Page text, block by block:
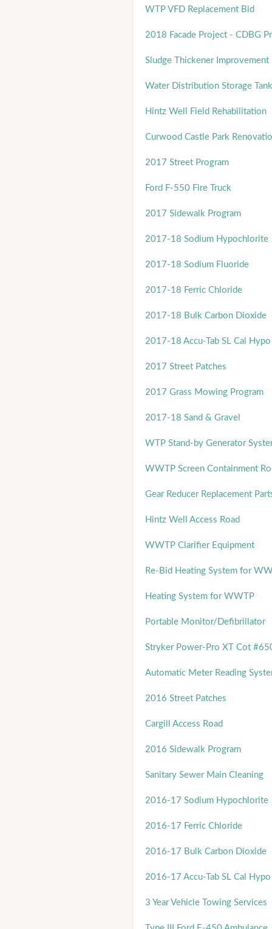
WTP VFD Replacement Bid
2018 Facade Project - CDBG
Sludge Thickener Improvement
Water Distribution Storage
Hintz Well Field Rehabilitation
Curwood Castle Park
2017 Street Program
Ford F-550 Fire Truck
2017 Sidewalk Program
2017-18 Sodium Hypochlorite
2017-18 Sodium Fluoride
2017-18 Ferric Chloride
2017-18 Bulk Carbon Dioxide
2017-18 Accu-Tab SL Cal Hypo
2017 Street Patches
2017 Grass Mowing Program
2017-18 Sand & Gravel
WTP Stand-by Generator
WWTP Screen Containment
Gear Reducer Replacement
Hintz Well Access Road
WWTP Clarifier Equipment
Re-Bid Heating System for
Heating System for WWTP
Portable Monitor/Defibrillator
Stryker Power-Pro XT Cot
Automatic Meter Reading
2016 Street Patches
Cargill Access Road
2016 Sidewalk Program
Sanitary Sewer Main Cleaning
2016-17 Sodium Hypochlorite
2016-17 Ferric Chloride
2016-17 Bulk Carbon Dioxide
2016-17 Accu-Tab SL Cal Hypo
3 Year Vehicle Towing Services